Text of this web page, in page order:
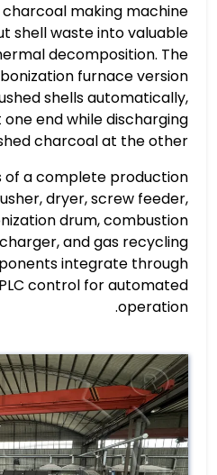
making machine
shell waste into valuable
decomposition. The
furnace version
shells automatically,
end while discharging
charcoal at the other.
of a complete production
dryer, screw feeder,
drum, combustion
and gas recycling
integrate through
control for automated
operation.